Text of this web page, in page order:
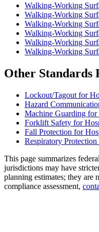
Walking-Working
Walking-Working
Walking-Working
Walking-Working
Walking-Working
Walking-Working
Other Standards
Lockout/Tagout for
Hazard
Machine Guarding
Forklift Safety for
Fall Protection for
Respiratory
This page summarizes
jurisdictions may have
planning estimates; they are
compliance assessment,